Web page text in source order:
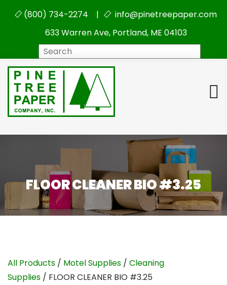
(800) 734-2274 |
info@pinetreepaper.com
633 Warren Ave, Portland, ME 04103
FLOOR CLEANER BIO #3.25
All Products / Motel Supplies / Cleaning
Supplies / FLOOR CLEANER BIO #3.25